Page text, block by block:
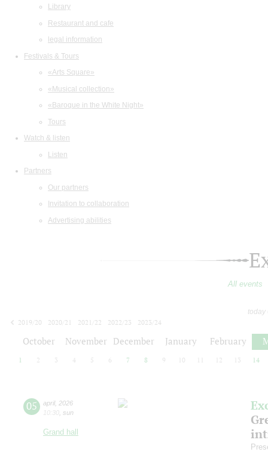
Library
Restaurant and cafe
legal information
Festivals & Tours
«Arts Square»
«Musical collection»
«Baroque in the White Night»
Tours
Watch & listen
Listen
Partners
Our partners
Invitation to collaboration
Advertising abilities
All events
today
2019/20
2020/21 2021/22 2022/23
2023/24
October November December January February
1 2 3 4 5 6 7 8 9 10 12 13 14
05 april, 2026
10:30 sun
Grand hall